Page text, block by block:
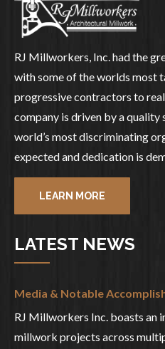
RJ Millworkers, Inc. had the
with some of the worlds most
progressive contractors to
company is driven by a
world’s most discriminating
expected and dedication is
LEARN MORE
LATEST NEWS
Media & Notable
RJ Millworkers Inc. boasts an
millwork projects across